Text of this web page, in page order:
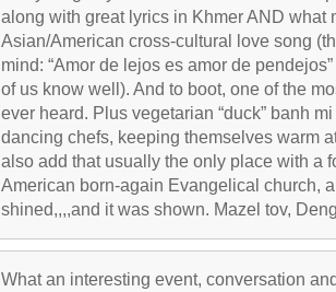
along with great lyrics in Khmer AND what
Asian/American cross-cultural love song
mind: “Amor de lejos es amor de
of us know well). And to boot, one of the
ever heard. Plus vegetarian “duck” banh
dancing chefs, keeping themselves warm
also add that usually the only place with a
American born-again Evangelical church,
shined,,,,and it was shown. Mazel tov,
What an interesting event, conversation